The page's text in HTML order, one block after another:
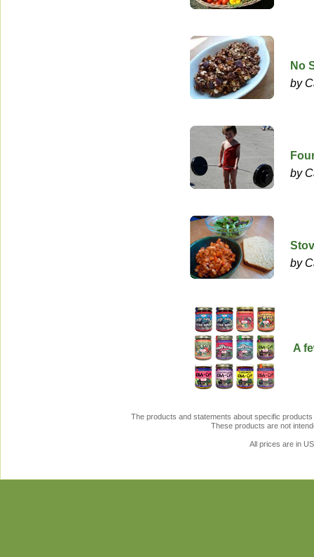
No
by
by
by
A
The products and statements about specific
These products are not
All prices are in